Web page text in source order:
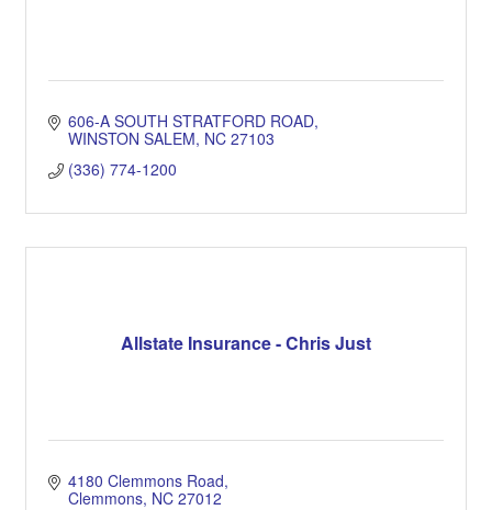
606-A SOUTH STRATFORD ROAD
WINSTON SALEM NC 27103
(336) 774-1200
Allstate Insurance - Chris Just
4180 Clemmons Road
Clemmons NC 27012